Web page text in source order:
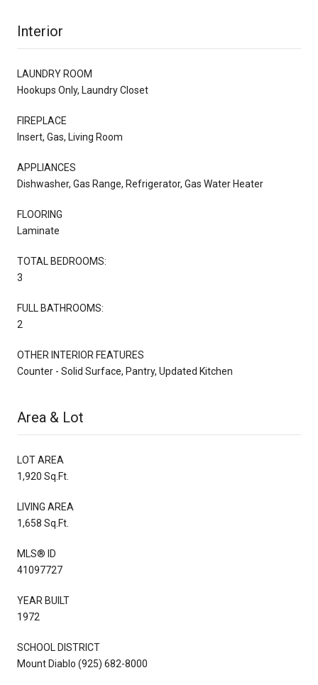
Interior
LAUNDRY ROOM
Hookups Only, Laundry Closet
FIREPLACE
Insert, Gas, Living Room
APPLIANCES
Dishwasher, Gas Range, Refrigerator, Gas Water Heater
FLOORING
Laminate
TOTAL BEDROOMS:
3
FULL BATHROOMS:
2
OTHER INTERIOR FEATURES
Counter - Solid Surface, Pantry, Updated Kitchen
Area & Lot
LOT AREA
1,920 Sq.Ft.
LIVING AREA
1,658 Sq.Ft.
MLS® ID
41097727
YEAR BUILT
1972
SCHOOL DISTRICT
Mount Diablo (925) 682-8000